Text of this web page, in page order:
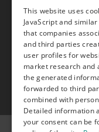
This website uses
JavaScript and
that companies
and third parties
user profiles for
market research and
the generated
forwarded to third
combined with
Detailed information
your consent can be